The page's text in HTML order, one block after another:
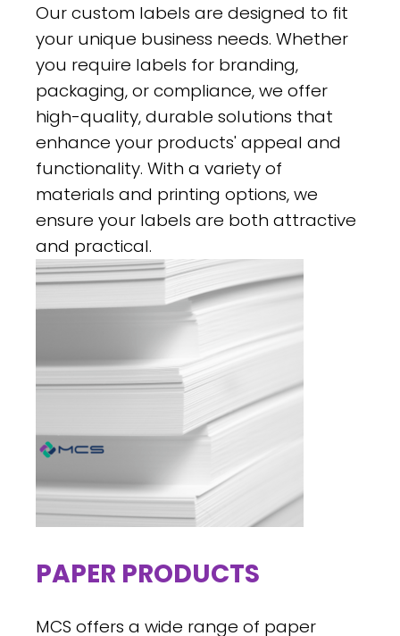
Our custom labels are designed to fit
your unique business needs. Whether
you require labels for branding,
packaging, or compliance, we offer
high-quality, durable solutions that
enhance your products' appeal and
functionality. With a variety of
materials and printing options, we
ensure your labels are both attractive
and practical.
PAPER PRODUCTS
MCS offers a wide range of paper